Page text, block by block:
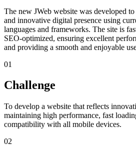
The new JWeb website was developed
and innovative digital presence using
languages and frameworks. The site is
SEO-optimized, ensuring excellent
and providing a smooth and enjoyable
01
Challenge
To develop a website that reflects
maintaining high performance, fast
compatibility with all mobile devices.
02